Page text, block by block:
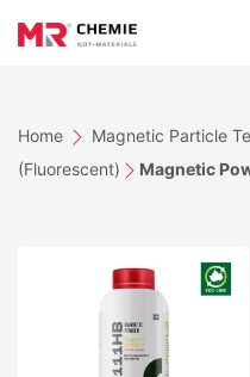
Home Magnetic Particle
(Fluorescent)
Magnetic